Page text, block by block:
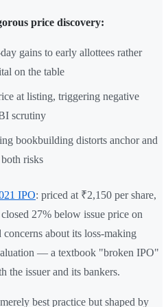
price discovery:
gains to early allottees rather
on the table
at listing, triggering negative
scrutiny
bookbuilding distorts anchor and
risks
IPO: priced at ₹2,150 per share,
27% below issue price on
about its loss-making
— a textbook "broken IPO"
the issuer and its bankers.
best practice but shaped by